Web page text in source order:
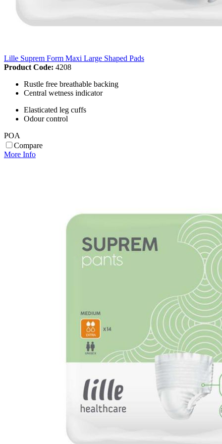
Lille Suprem Form Maxi Large Shaped Pads
Product Code: 4208
Rustle free breathable backing
Central wetness indicator
Elasticated leg cuffs
Odour control
POA
Compare
More Info